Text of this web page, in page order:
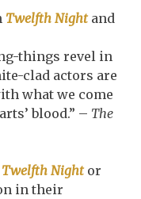
Twelfth Nightand
things revel in
clad actors are
what we come
blood.” – The
Twelfth Nightor
in their